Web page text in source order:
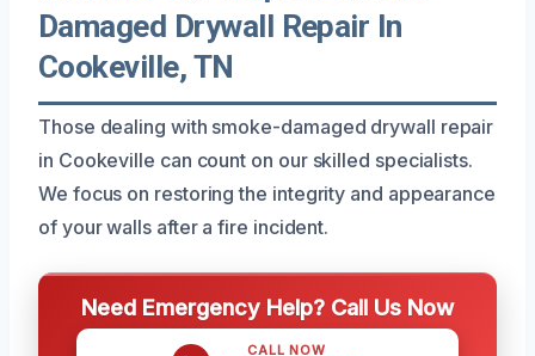
Damaged Drywall Repair In
Cookeville, TN
Those dealing with smoke-damaged drywall repair
in Cookeville can count on our skilled specialists.
We focus on restoring the integrity and appearance
of your walls after a fire incident.
Need Emergency Help? Call Us Now
CALL NOW